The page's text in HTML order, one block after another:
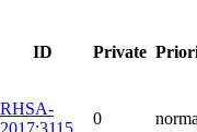
ID Private
RHSA-
2017:3115
0